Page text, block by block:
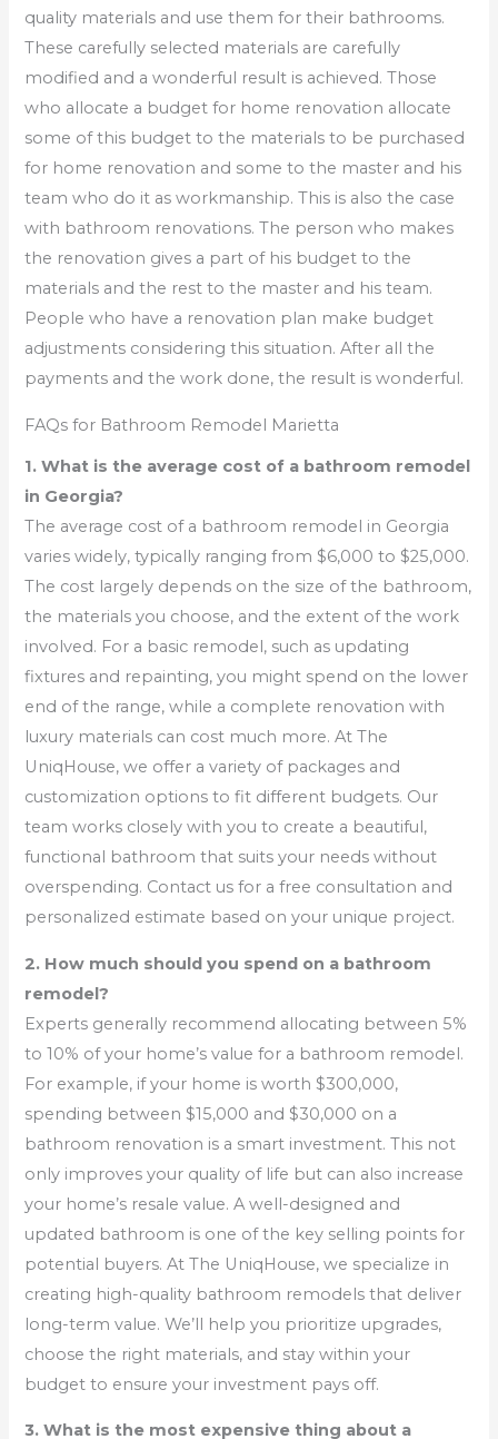
quality materials and use them for their bathrooms.
These carefully selected materials are carefully
modified and a wonderful result is achieved. Those
who allocate a budget for home renovation allocate
some of this budget to the materials to be purchased
for home renovation and some to the master and his
team who do it as workmanship. This is also the case
with bathroom renovations. The person who makes
the renovation gives a part of his budget to the
materials and the rest to the master and his team.
People who have a renovation plan make budget
adjustments considering this situation. After all the
payments and the work done, the result is wonderful.
FAQs for Bathroom Remodel Marietta
1. What is the average cost of a bathroom remodel
in Georgia?
The average cost of a bathroom remodel in Georgia
varies widely, typically ranging from $6,000 to $25,000.
The cost largely depends on the size of the bathroom,
the materials you choose, and the extent of the work
involved. For a basic remodel, such as updating
fixtures and repainting, you might spend on the lower
end of the range, while a complete renovation with
luxury materials can cost much more. At The
UniqHouse, we offer a variety of packages and
customization options to fit different budgets. Our
team works closely with you to create a beautiful,
functional bathroom that suits your needs without
overspending. Contact us for a free consultation and
personalized estimate based on your unique project.
2. How much should you spend on a bathroom
remodel?
Experts generally recommend allocating between 5%
to 10% of your home’s value for a bathroom remodel.
For example, if your home is worth $300,000,
spending between $15,000 and $30,000 on a
bathroom renovation is a smart investment. This not
only improves your quality of life but can also increase
your home’s resale value. A well-designed and
updated bathroom is one of the key selling points for
potential buyers. At The UniqHouse, we specialize in
creating high-quality bathroom remodels that deliver
long-term value. We’ll help you prioritize upgrades,
choose the right materials, and stay within your
budget to ensure your investment pays off.
3. What is the most expensive thing about a